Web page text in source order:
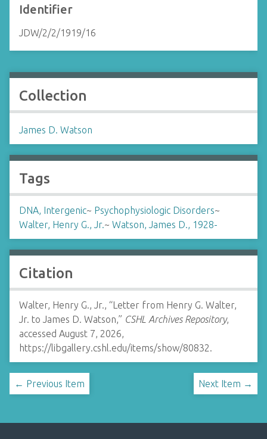
Identifier
JDW/2/2/1919/16
Collection
James D. Watson
Tags
DNA, Intergenic~ Psychophysiologic Disorders~
Walter, Henry G., Jr.~ Watson, James D., 1928-
Citation
Walter, Henry G., Jr., “Letter from Henry G. Walter,
Jr. to James D. Watson,” CSHL Archives Repository,
accessed August 7, 2026,
https://libgallery.cshl.edu/items/show/80832.
← Previous Item Next Item →